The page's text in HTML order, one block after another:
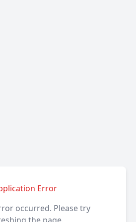
Error
occurred. Please try